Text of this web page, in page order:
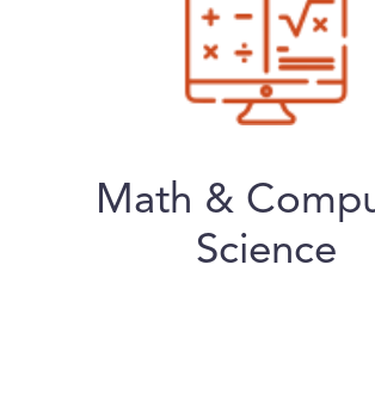
Math &
Science